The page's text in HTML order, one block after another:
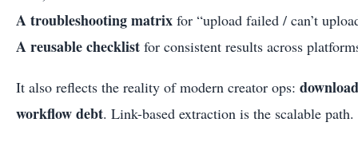
A troubleshooting matrix for “upload failed / can’t
A reusable checklist for consistent results across
It also reflects the reality of modern creator ops:
workflow debt. Link-based extraction is the scalable path.